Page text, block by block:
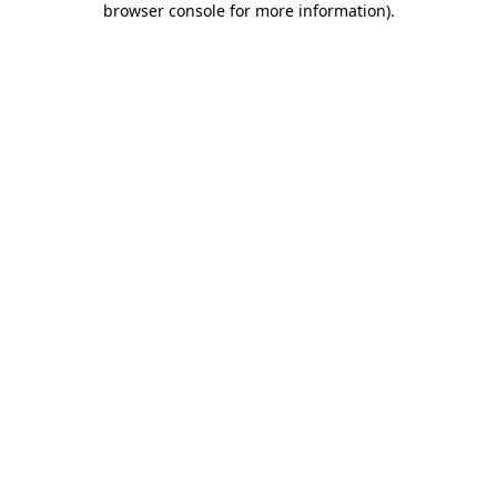
browser console for more information).